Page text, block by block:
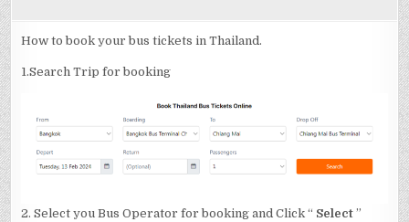
How to book your bus tickets in Thailand.
1.Search Trip for booking
2. Select you Bus Operator for booking and Click “ Select”